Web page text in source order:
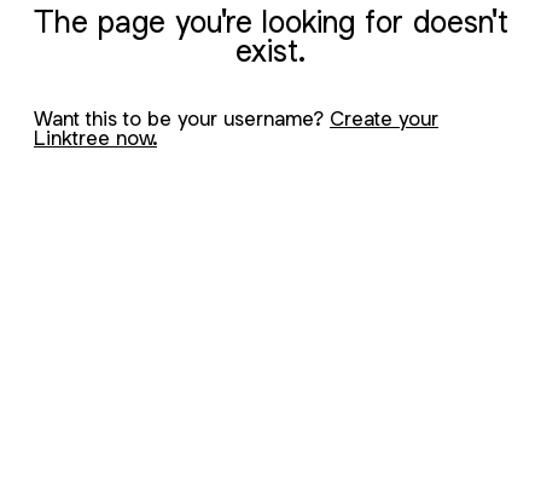
The page you're looking for doesn't
exist.
Want this to be your username? Create your
Linktree now.